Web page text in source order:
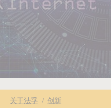
关于法孚
创新